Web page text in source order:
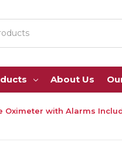
About Us
with Alarms